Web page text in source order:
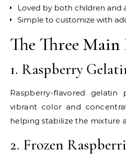
Loved by both children and
Simple to customize with
The Three
1. Raspberry
Raspberry-flavored gelatin
vibrant color and
helping stabilize the mixture
2. Frozen